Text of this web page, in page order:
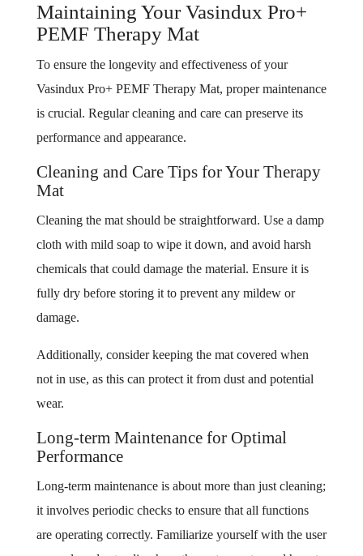
Maintaining Your Vasindux Pro+
PEMF Therapy Mat
To ensure the longevity and effectiveness of your
Vasindux Pro+ PEMF Therapy Mat, proper maintenance
is crucial. Regular cleaning and care can preserve its
performance and appearance.
Cleaning and Care Tips for Your Therapy
Mat
Cleaning the mat should be straightforward. Use a damp
cloth with mild soap to wipe it down, and avoid harsh
chemicals that could damage the material. Ensure it is
fully dry before storing it to prevent any mildew or
damage.
Additionally, consider keeping the mat covered when
not in use, as this can protect it from dust and potential
wear.
Long-term Maintenance for Optimal
Performance
Long-term maintenance is about more than just cleaning;
it involves periodic checks to ensure that all functions
are operating correctly. Familiarize yourself with the user